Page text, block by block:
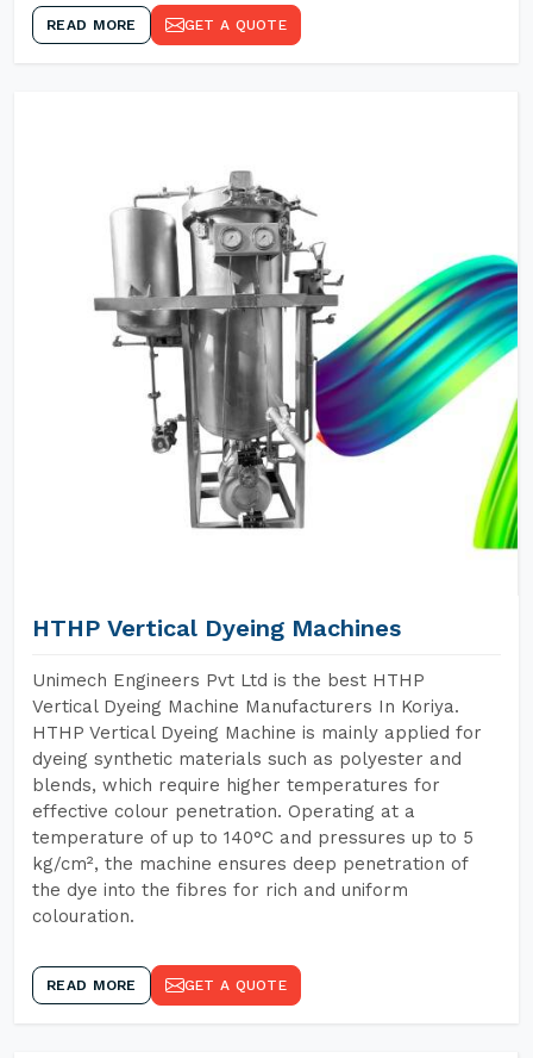
READ MORE GET A QUOTE
HTHP Vertical Dyeing Machines
Unimech Engineers Pvt Ltd is the best HTHP
Vertical Dyeing Machine Manufacturers In Koriya.
HTHP Vertical Dyeing Machine is mainly applied for
dyeing synthetic materials such as polyester and
blends, which require higher temperatures for
effective colour penetration. Operating at a
temperature of up to 140°C and pressures up to 5
kg/cm², the machine ensures deep penetration of
the dye into the fibres for rich and uniform
colouration.
READ MORE GET A QUOTE